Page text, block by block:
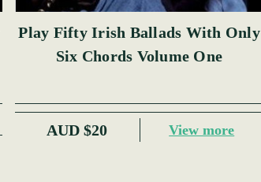
Play Fifty Irish Ballads With Only
Six Chords Volume One
AUD $20 View more